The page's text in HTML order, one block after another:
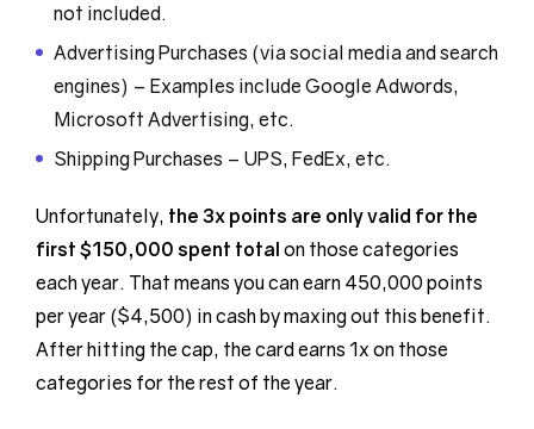
not included.
Advertising Purchases (via social media and search
engines) – Examples include Google Adwords,
Microsoft Advertising, etc.
Shipping Purchases – UPS, FedEx, etc.
Unfortunately, the 3x points are only valid for the
first $150,000 spent total on those categories
each year. That means you can earn 450,000 points
per year ($4,500) in cash by maxing out this benefit.
After hitting the cap, the card earns 1x on those
categories for the rest of the year.